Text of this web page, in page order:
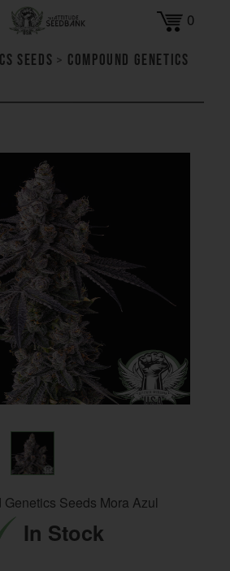
0
Seeds > Compound Genetics
Genetics Seeds Mora Azul
In Stock